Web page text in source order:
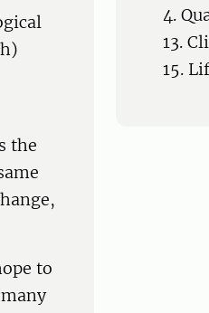
4.
13.
15.
the
to